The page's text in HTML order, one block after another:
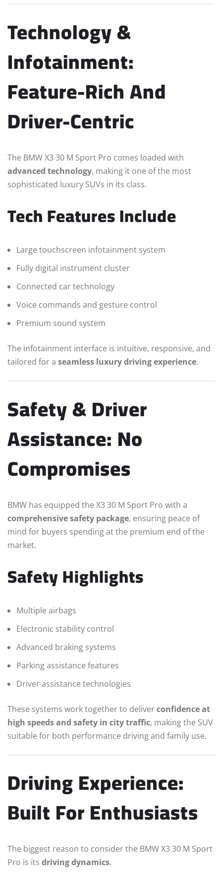
Technology &
Infotainment:
Feature-Rich And
Driver-Centric
The BMW X3 30 M Sport Pro comes loaded with
advanced technology, making it one of the most
sophisticated luxury SUVs in its class.
Tech Features Include
Large touchscreen infotainment system
Fully digital instrument cluster
Connected car technology
Voice commands and gesture control
Premium sound system
The infotainment interface is intuitive, responsive, and
tailored for a seamless luxury driving experience.
Safety & Driver
Assistance: No
Compromises
BMW has equipped the X3 30 M Sport Pro with a
comprehensive safety package, ensuring peace of
mind for buyers spending at the premium end of the
market.
Safety Highlights
Multiple airbags
Electronic stability control
Advanced braking systems
Parking assistance features
Driver assistance technologies
These systems work together to deliverconfidence at
high speeds and safety in city traffic, making the SUV
suitable for both performance driving and family use.
Driving Experience:
Built For Enthusiasts
The biggest reason to consider the BMW X3 30 M Sport
Pro is its driving dynamics.